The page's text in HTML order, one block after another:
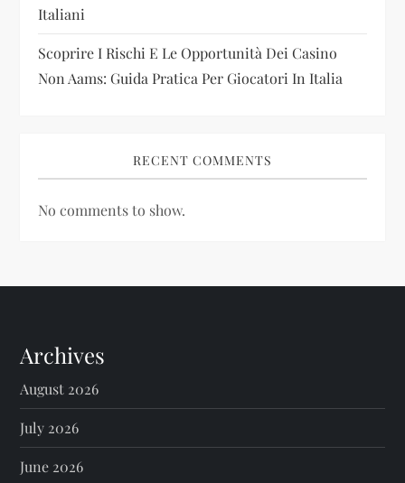
Italiani
Scoprire I Rischi E Le Opportunità Dei Casino
Non Aams: Guida Pratica Per Giocatori In Italia
RECENT COMMENTS
No comments to show.
Archives
August 2026
July 2026
June 2026